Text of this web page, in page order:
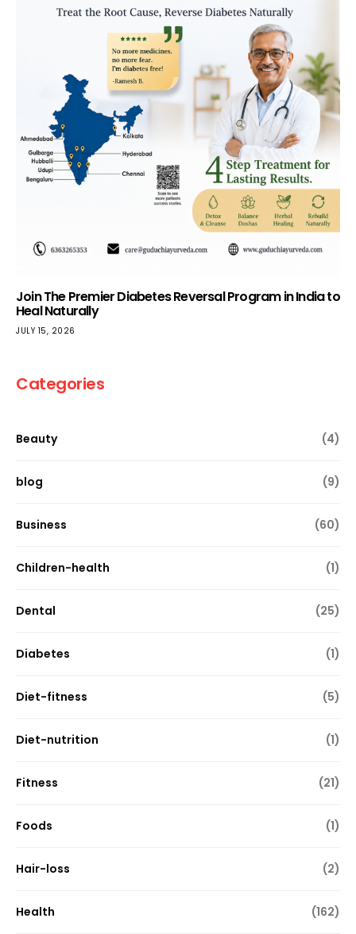
Join The Premier Diabetes Reversal Program in India to
Heal Naturally
JULY 15, 2026
Categories
Beauty (4)
blog (9)
Business (60)
Children-health (1)
Dental (25)
Diabetes (1)
Diet-fitness (5)
Diet-nutrition (1)
Fitness (21)
Foods (1)
Hair-loss (2)
Health (162)